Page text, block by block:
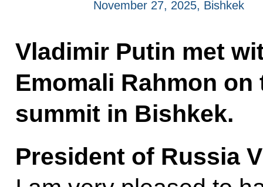
November 27, 2025, Bishkek
Vladimir Putin met
Emomali Rahmon
summit in Bishkek.
President of Russia